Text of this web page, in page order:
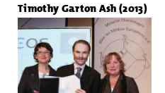
Timothy Garton Ash (2013)